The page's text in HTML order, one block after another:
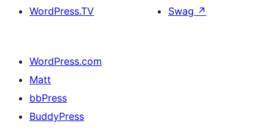
WordPress.TV
Swag ↗
WordPress.com
Matt
bbPress
BuddyPress